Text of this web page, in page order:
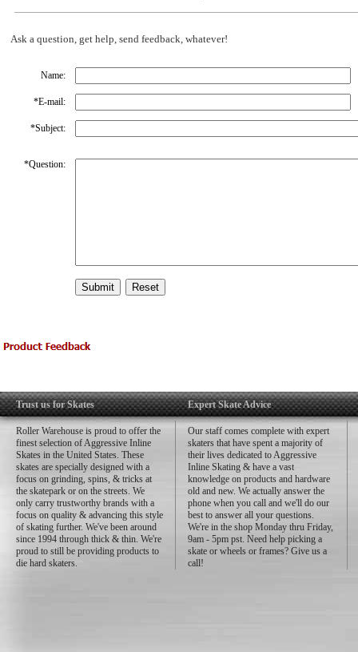
Ask a question, get help, send feedback, whatever!
Name:
*E-mail:
*Subject:
*Question:
Trust us for Skates
Roller Warehouse is proud to offer the
finest selection of Aggressive Inline
Skates in the United States. These
skates are specially designed with a
focus on grinding, spins, & tricks at
the skatepark or on the streets. We
only carry trustworthy brands with a
focus on quality & advancing this style
of skating further. We've been around
since 1994 through thick & thin. We're
proud to still be providing products to
die hard skaters.
Expert Skate Advice
Our staff comes complete with expert
skaters that have spent a majority of
their lives dedicated to Aggressive
Inline Skating & have a vast
knowledge on products and hardware
old and new. We actually answer the
phone when you call and we'll do our
best to answer all your questions.
We're in the shop Monday thru Friday,
9am - 5pm pst. Need help picking a
skate or wheels or frames? Give us a
call!